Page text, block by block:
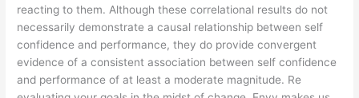
reacting to them. Although these correlational results do not
necessarily demonstrate a causal relationship between self
confidence and performance, they do provide convergent
evidence of a consistent association between self confidence
and performance of at least a moderate magnitude. Re